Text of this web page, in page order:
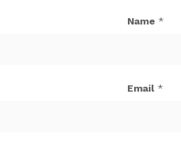
Name *
Email *